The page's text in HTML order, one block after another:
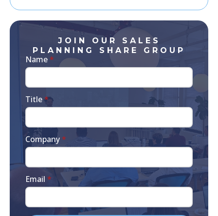
JOIN OUR SALES
PLANNING SHARE GROUP
Name*
Title*
Company*
Email *